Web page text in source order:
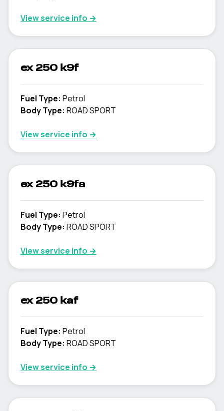
View service info →
ex 250 k9f
Fuel Type: Petrol
Body Type: ROAD SPORT
View service info →
ex 250 k9fa
Fuel Type: Petrol
Body Type: ROAD SPORT
View service info →
ex 250 kaf
Fuel Type: Petrol
Body Type: ROAD SPORT
View service info →